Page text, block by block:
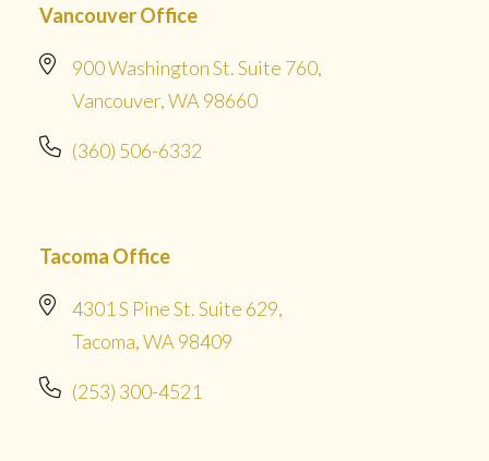
Vancouver Office
900 Washington St. Suite 760,
Vancouver, WA 98660
(360) 506-6332
Tacoma Office
4301 S Pine St. Suite 629,
Tacoma, WA 98409
(253) 300-4521